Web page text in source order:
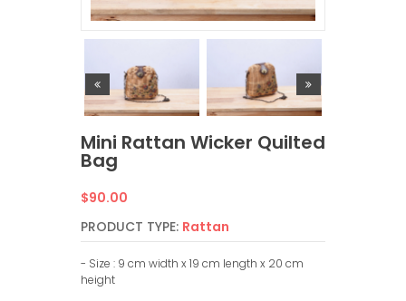
Mini Rattan Wicker Quilted
Bag
Regular
price
$90.00
PRODUCT TYPE: Rattan
- Size : 9 cm width x 19 cm length x 20 cm
height